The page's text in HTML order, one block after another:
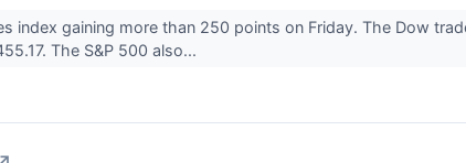
index gaining more than 250 points on Friday. The Dow
The S&P 500 also...